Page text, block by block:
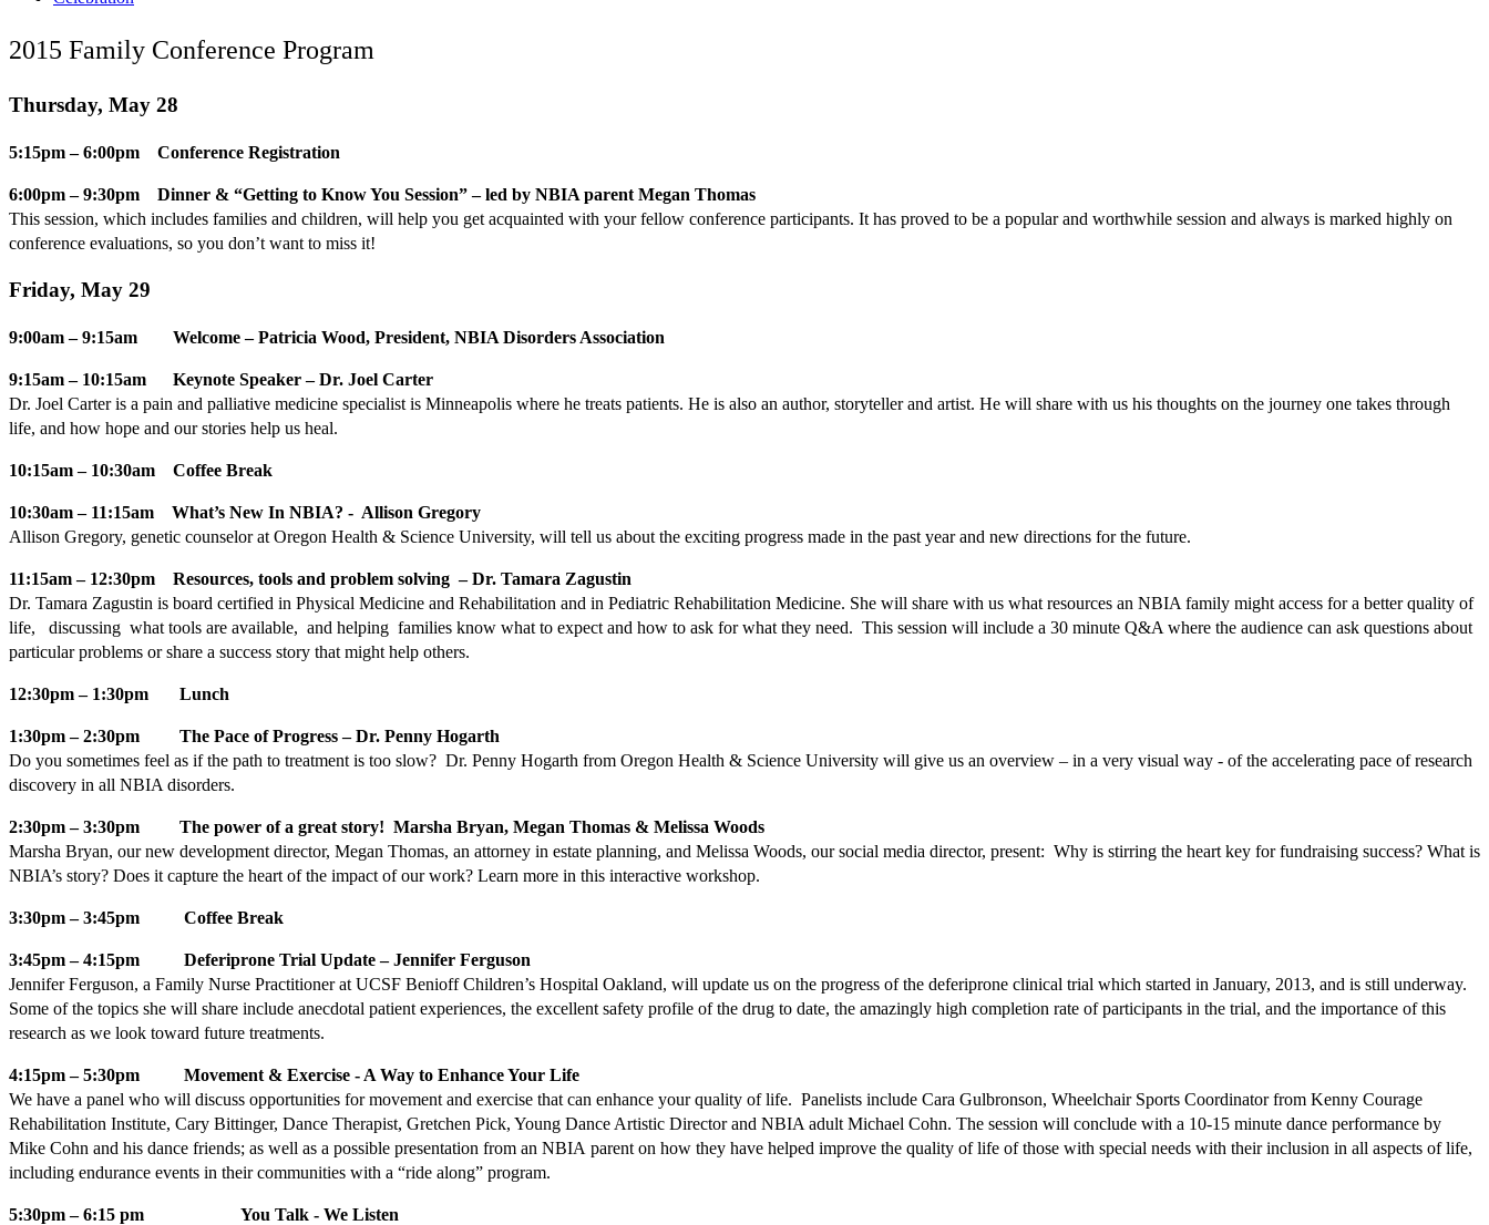
2015 Family Conference Program
Thursday, May 28
5:15pm – 6:00pm Conference Registration
6:00pm – 9:30pm Dinner & “Getting to Know You Session” – led by NBIA parent Megan Thomas
This session, which includes families and children, will help you get acquainted with your fellow conference participants. It has proved to be a popular and worthwhile session and always is marked highly on
conference evaluations, so you don’t want to miss it!
Friday, May 29
9:00am – 9:15am Welcome – Patricia Wood, President, NBIA Disorders Association
9:15am – 10:15am Keynote Speaker – Dr. Joel Carter
Dr. Joel Carter is a pain and palliative medicine specialist is Minneapolis where he treats patients. He is also an author, storyteller and artist. He will share with us his thoughts on the journey one takes through
life, and how hope and our stories help us heal.
10:15am – 10:30am Coffee Break
10:30am – 11:15am What’s New In NBIA? - Allison Gregory
Allison Gregory, genetic counselor at Oregon Health & Science University, will tell us about the exciting progress made in the past year and new directions for the future.
11:15am – 12:30pm Resources, tools and problem solving – Dr. Tamara Zagustin
Dr. Tamara Zagustin is board certified in Physical Medicine and Rehabilitation and in Pediatric Rehabilitation Medicine. She will share with us what resources an NBIA family might access for a better quality of
life, discussing what tools are available, and helping families know what to expect and how to ask for what they need. This session will include a 30 minute Q&A where the audience can ask questions about
particular problems or share a success story that might help others.
12:30pm – 1:30pm Lunch
1:30pm – 2:30pm The Pace of Progress – Dr. Penny Hogarth
Do you sometimes feel as if the path to treatment is too slow? Dr. Penny Hogarth from Oregon Health & Science University will give us an overview – in a very visual way - of the accelerating pace of research
discovery in all NBIA disorders.
2:30pm – 3:30pm The power of a great story! Marsha Bryan, Megan Thomas & Melissa Woods
Marsha Bryan, our new development director, Megan Thomas, an attorney in estate planning, and Melissa Woods, our social media director, present: Why is stirring the heart key for fundraising success? What is
NBIA’s story? Does it capture the heart of the impact of our work? Learn more in this interactive workshop.
3:30pm – 3:45pm Coffee Break
3:45pm – 4:15pm Deferiprone Trial Update – Jennifer Ferguson
Jennifer Ferguson, a Family Nurse Practitioner at UCSF Benioff Children’s Hospital Oakland, will update us on the progress of the deferiprone clinical trial which started in January, 2013, and is still underway.
Some of the topics she will share include anecdotal patient experiences, the excellent safety profile of the drug to date, the amazingly high completion rate of participants in the trial, and the importance of this
research as we look toward future treatments.
4:15pm – 5:30pm Movement & Exercise - A Way to Enhance Your Life
We have a panel who will discuss opportunities for movement and exercise that can enhance your quality of life. Panelists include Cara Gulbronson, Wheelchair Sports Coordinator from Kenny Courage
Rehabilitation Institute, Cary Bittinger, Dance Therapist, Gretchen Pick, Young Dance Artistic Director and NBIA adult Michael Cohn. The session will conclude with a 10-15 minute dance performance by
Mike Cohn and his dance friends; as well as a possible presentation from an NBIA parent on how they have helped improve the quality of life of those with special needs with their inclusion in all aspects of life,
including endurance events in their communities with a “ride along” program.
5:30pm – 6:15 pm You Talk - We Listen